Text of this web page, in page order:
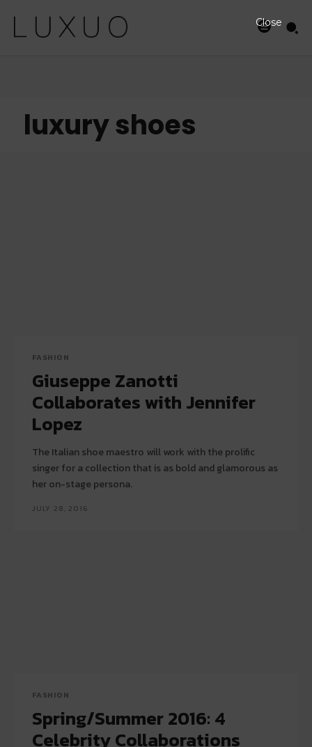
luxury shoes
FASHION
Giuseppe Zanotti
Collaborates with Jennifer
Lopez
The Italian shoe maestro will work with the prolific
singer for a collection that is as bold and glamorous as
her on-stage persona.
JULY 28, 2016
FASHION
Spring/Summer 2016: 4
Celebrity Collaborations
Close